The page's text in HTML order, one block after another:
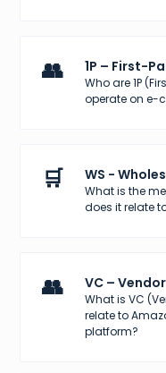
👥 1P – First-
Who are 1P
operate on e-
🛒 WS -
What is the
does it relate
👥 VC –
What is VC
relate to
platform?